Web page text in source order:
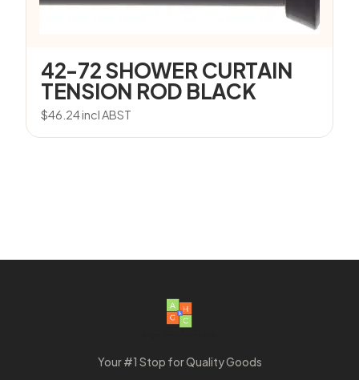
42-72 SHOWER CURTAIN
TENSION ROD BLACK
$46.24incl ABST
Your #1 Stop for Quality Goods